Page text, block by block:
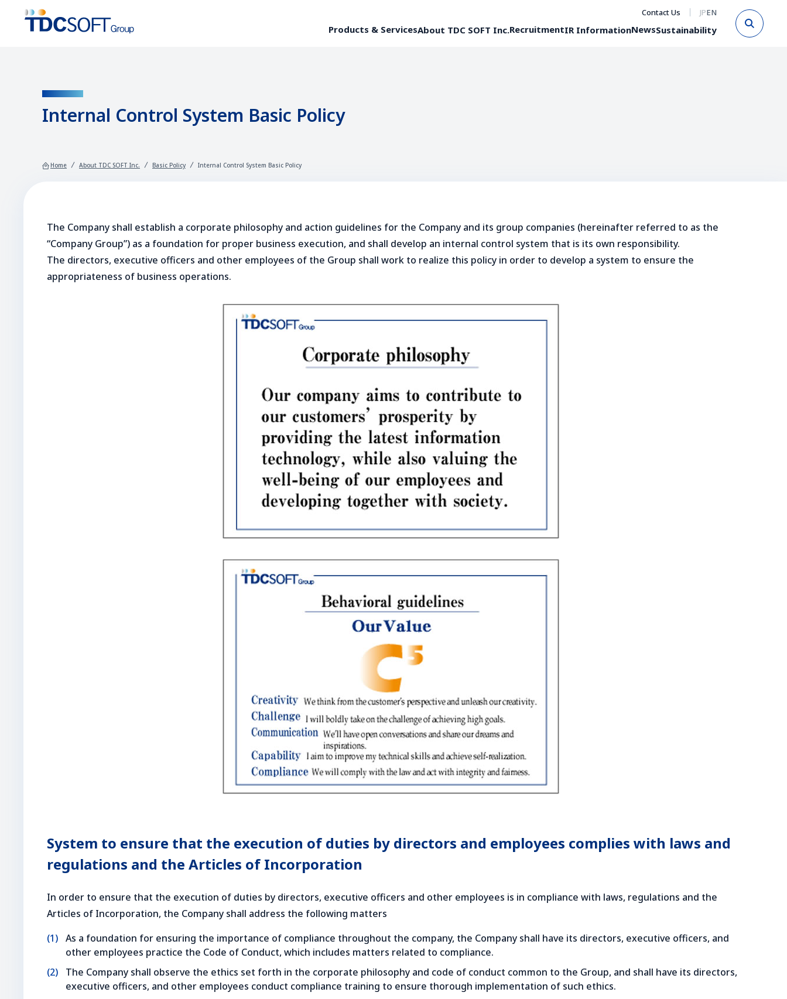
Products & ServicesAbout TDC SOFT Inc.RecruitmentIR InformationNewsSustainability
Contact Us JPEN
GUIDELINE
Internal Control System Basic Policy
Home About TDC SOFT Inc. Basic Policy Internal Control System Basic Policy
The Company shall establish a corporate philosophy and action guidelines for the Company and its group companies (hereinafter referred to as the
“Company Group”) as a foundation for proper business execution, and shall develop an internal control system that is its own responsibility.
The directors, executive officers and other employees of the Group shall work to realize this policy in order to develop a system to ensure the
appropriateness of business operations.
System to ensure that the execution of duties by directors and employees complies with laws and
regulations and the Articles of Incorporation
In order to ensure that the execution of duties by directors, executive officers and other employees is in compliance with laws, regulations and the
Articles of Incorporation, the Company shall address the following matters
As a foundation for ensuring the importance of compliance throughout the company, the Company shall have its directors, executive officers, and
other employees practice the Code of Conduct, which includes matters related to compliance.
The Company shall observe the ethics set forth in the corporate philosophy and code of conduct common to the Group, and shall have its directors,
executive officers, and other employees conduct compliance training to ensure thorough implementation of such ethics.